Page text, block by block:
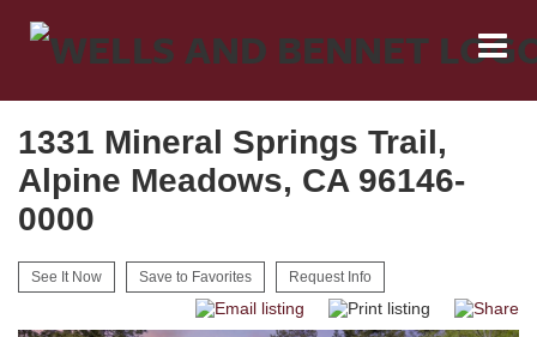
1331 Mineral Springs Trail,
Alpine Meadows, CA 96146-
0000
See It Now Save to Favorites Request Info